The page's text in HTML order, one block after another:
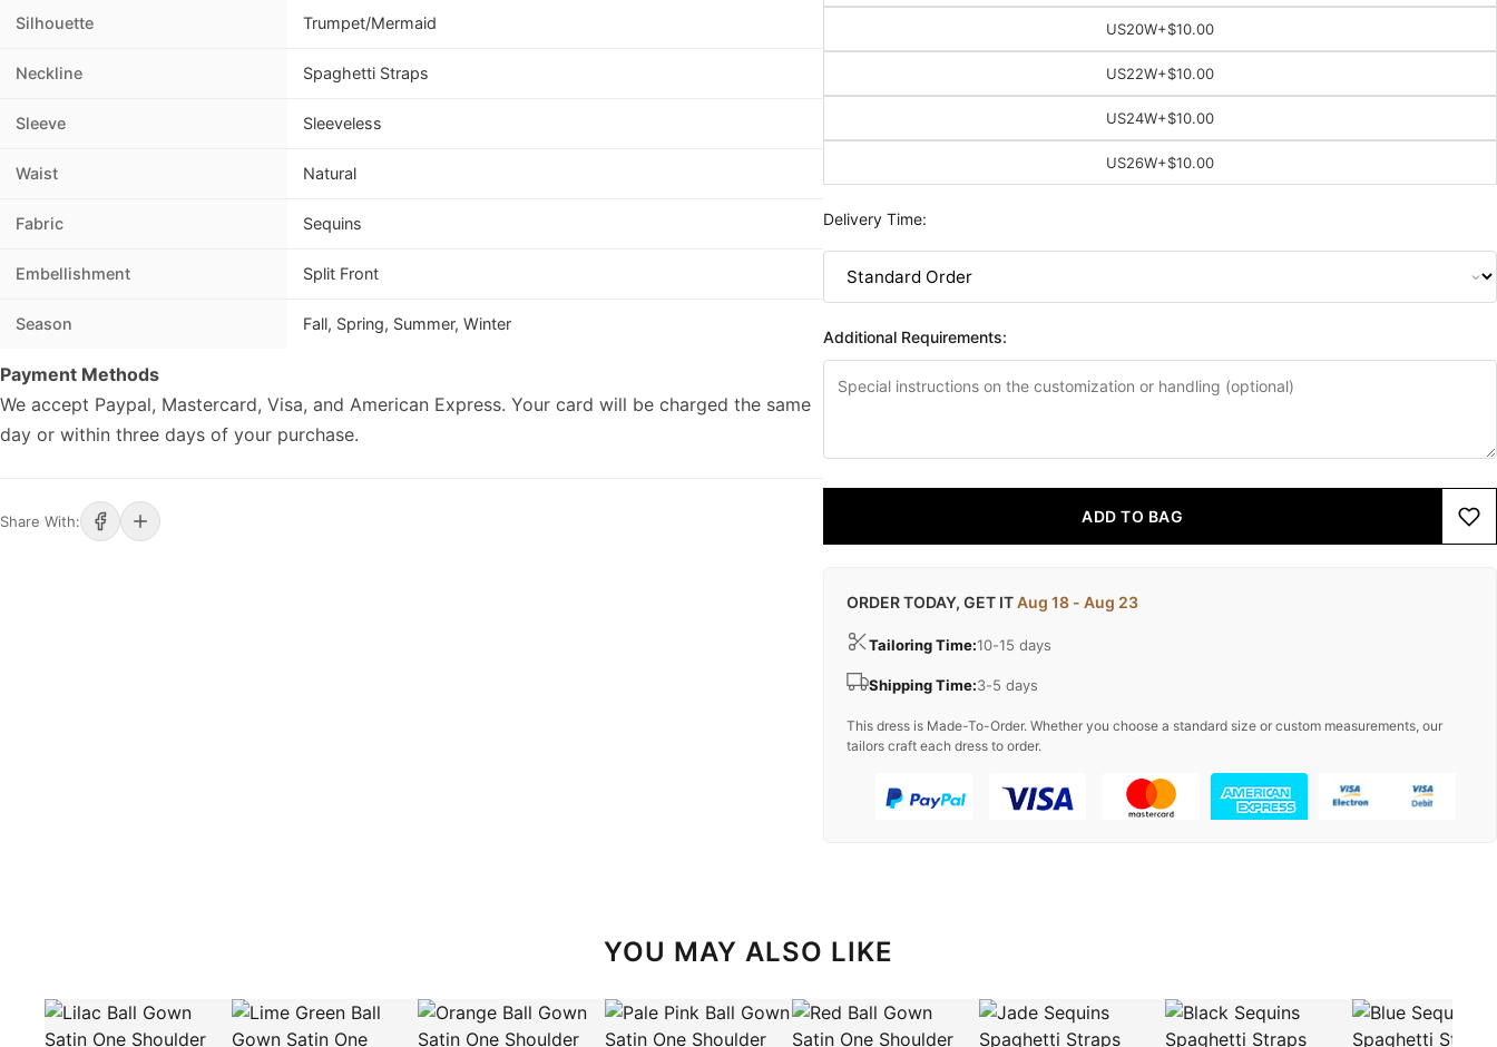
Silhouette Trumpet/Mermaid
Neckline Spaghetti Straps
Sleeve Sleeveless
Waist Natural
Fabric Sequins
Embellishment Split Front
Season Fall, Spring, Summer, Winter
Payment Methods
We accept Paypal, Mastercard, Visa, and American Express. Your card will be charged the same
day or within three days of your purchase.
Share With:
US20W+$10.00
US22W+$10.00
US24W+$10.00
US26W+$10.00
Delivery Time:
Additional Requirements:
ADD TO BAG
ORDER TODAY, GET ITAug 18 - Aug 23
Tailoring Time:10-15 days
Shipping Time:3-5 days
This dress is Made-To-Order. Whether you choose a standard size or custom measurements, our
tailors craft each dress to order.
YOU MAY ALSO LIKE